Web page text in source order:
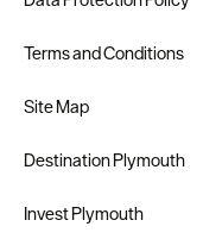
Terms and Conditions
Site Map
Destination Plymouth
Invest Plymouth